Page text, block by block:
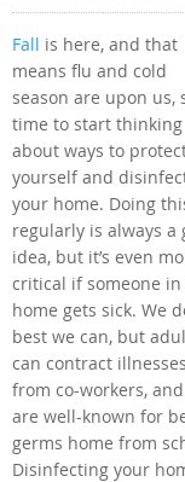
Fall is here, and that
means flu and cold
season are upon us,
time to start thinking
about ways to
yourself and
your home. Doing
regularly is always a
idea, but it’s even
critical if someone
home gets sick. We
best we can, but
can contract illnesses
from co-workers,
are well-known for
germs home from
Disinfecting your